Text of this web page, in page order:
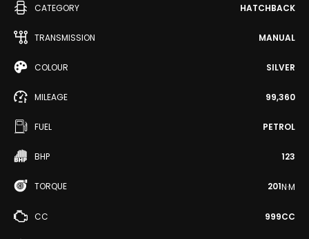
CATEGORY HATCHBACK
TRANSMISSION MANUAL
COLOUR SILVER
MILEAGE 99,360
FUEL PETROL
BHP 123
TORQUE 201N·M
CC 999CC